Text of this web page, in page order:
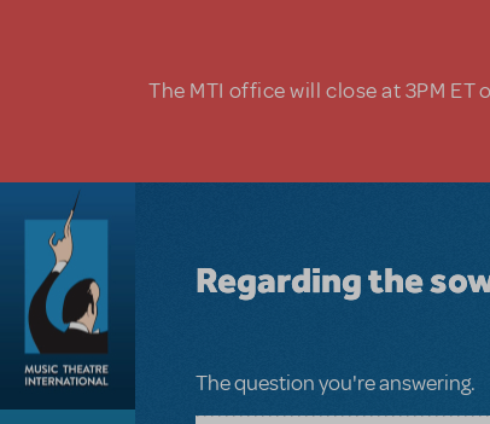
The MTI office will close at 3PM ET
Regarding the
The question you're answering.